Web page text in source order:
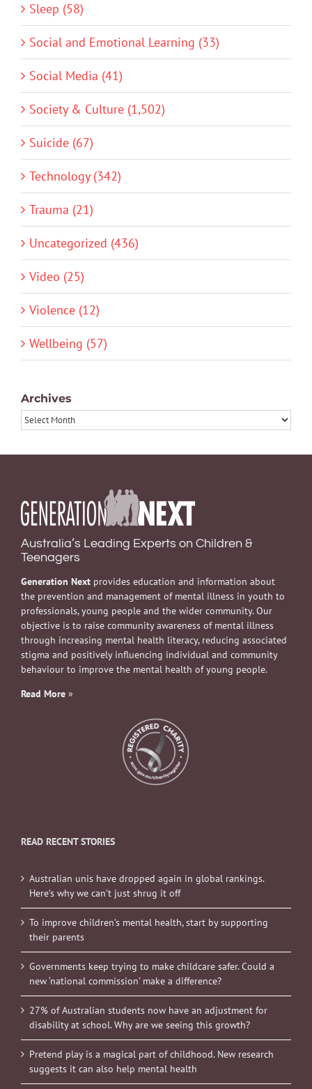
Sleep (58)
Social and Emotional Learning (33)
Social Media (41)
Society & Culture (1,502)
Suicide (67)
Technology (342)
Trauma (21)
Uncategorized (436)
Video (25)
Violence (12)
Wellbeing (57)
Archives
Archives
Australia’s Leading Experts on Children &
Teenagers
Generation Next provides education and information about
the prevention and management of mental illness in youth to
professionals, young people and the wider community. Our
objective is to raise community awareness of mental illness
through increasing mental health literacy, reducing associated
stigma and positively influencing individual and community
behaviour to improve the mental health of young people.
Read More »
READ RECENT STORIES
Australian unis have dropped again in global rankings.
Here’s why we can’t just shrug it off
To improve children’s mental health, start by supporting
their parents
Governments keep trying to make childcare safer. Could a
new ‘national commission’ make a difference?
27% of Australian students now have an adjustment for
disability at school. Why are we seeing this growth?
Pretend play is a magical part of childhood. New research
suggests it can also help mental health